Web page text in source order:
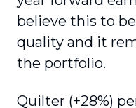
believe this to
quality and it
the portfolio.
Quilter (+28%)